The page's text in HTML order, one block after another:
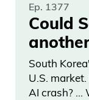
Daniel
Oh, now
Frank
Ep. 1377
Could
South
U.S.
AI crash? …